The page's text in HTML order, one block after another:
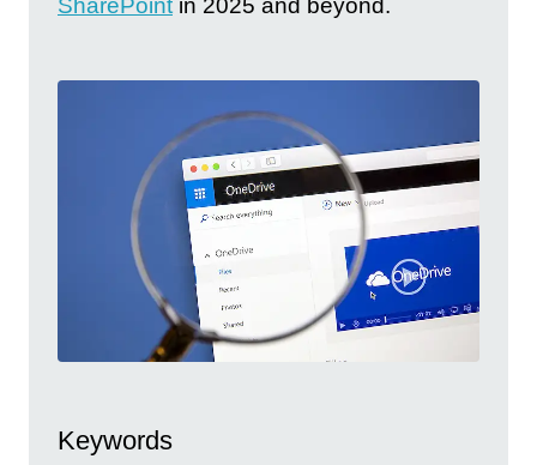
SharePoint in 2025 and beyond.
Keywords